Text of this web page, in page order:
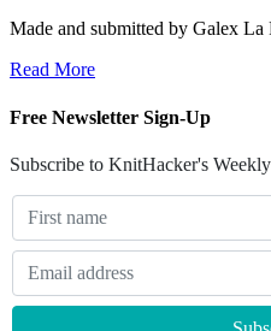
Made and submitted by Galex La
Read More
Free Newsletter Sign-Up
Subscribe to KnitHacker's